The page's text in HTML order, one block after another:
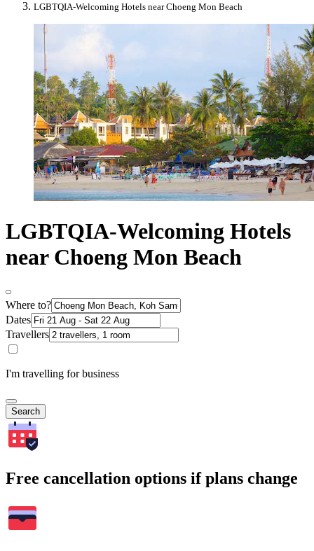
LGBTQIA-Welcoming Hotels near Choeng Mon Beach
LGBTQIA-Welcoming Hotels
near Choeng Mon Beach
Where to?
Dates
Travellers
I'm travelling for business
Search
Free cancellation options if plans change